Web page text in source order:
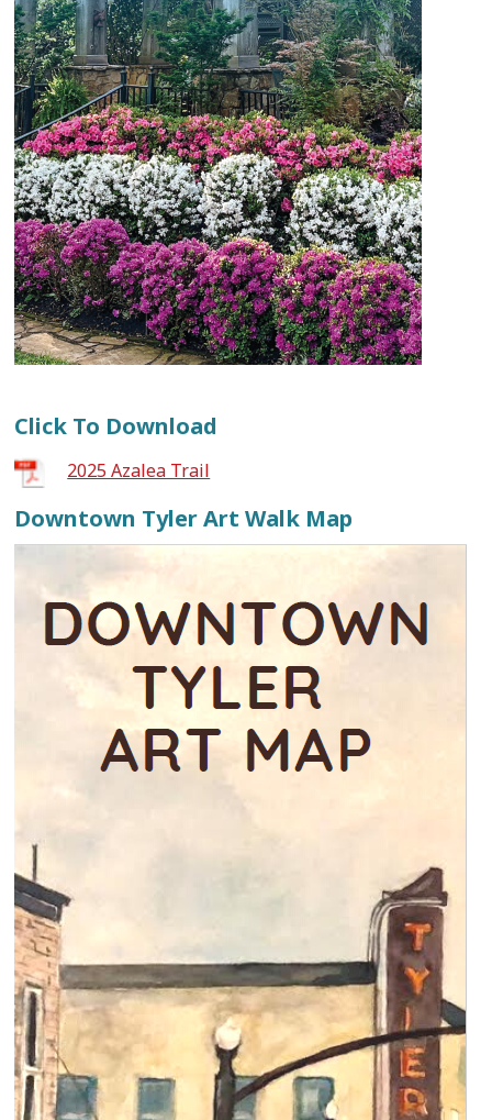
Click To Download
2025 Azalea Trail
Downtown Tyler Art Walk Map